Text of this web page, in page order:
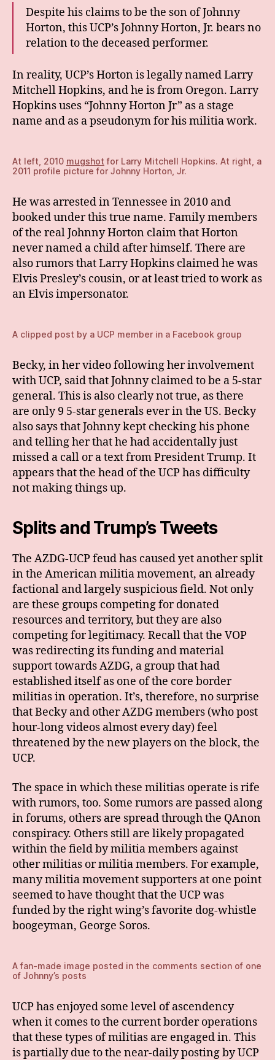
Despite his claims to be the son of Johnny
Horton, this UCP’s Johnny Horton, Jr. bears no
relation to the deceased performer.
In reality, UCP’s Horton is legally named Larry
Mitchell Hopkins, and he is from Oregon. Larry
Hopkins uses “Johnny Horton Jr” as a stage
name and as a pseudonym for his militia work.
At left, 2010 mugshot for Larry Mitchell Hopkins. At right, a
2011 profile picture for Johnny Horton, Jr.
He was arrested in Tennessee in 2010 and
booked under this true name. Family members
of the real Johnny Horton claim that Horton
never named a child after himself. There are
also rumors that Larry Hopkins claimed he was
Elvis Presley’s cousin, or at least tried to work as
an Elvis impersonator.
A clipped post by a UCP member in a Facebook group
Becky, in her video following her involvement
with UCP, said that Johnny claimed to be a 5-star
general. This is also clearly not true, as there
are only 9 5-star generals ever in the US. Becky
also says that Johnny kept checking his phone
and telling her that he had accidentally just
missed a call or a text from President Trump. It
appears that the head of the UCP has difficulty
not making things up.
Splits and Trump’s Tweets
The AZDG-UCP feud has caused yet another split
in the American militia movement, an already
factional and largely suspicious field. Not only
are these groups competing for donated
resources and territory, but they are also
competing for legitimacy. Recall that the VOP
was redirecting its funding and material
support towards AZDG, a group that had
established itself as one of the core border
militias in operation. It’s, therefore, no surprise
that Becky and other AZDG members (who post
hour-long videos almost every day) feel
threatened by the new players on the block, the
UCP.
The space in which these militias operate is rife
with rumors, too. Some rumors are passed along
in forums, others are spread through the QAnon
conspiracy. Others still are likely propagated
within the field by militia members against
other militias or militia members. For example,
many militia movement supporters at one point
seemed to have thought that the UCP was
funded by the right wing’s favorite dog-whistle
boogeyman, George Soros.
A fan-made image posted in the comments section of one
of Johnny’s posts
UCP has enjoyed some level of ascendency
when it comes to the current border operations
that these types of militias are engaged in. This
is partially due to the near-daily posting by UCP